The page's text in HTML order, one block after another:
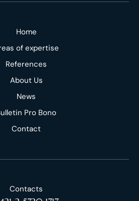
Home
of expertise
References
About Us
News
Pro Bono
Contact
Contacts